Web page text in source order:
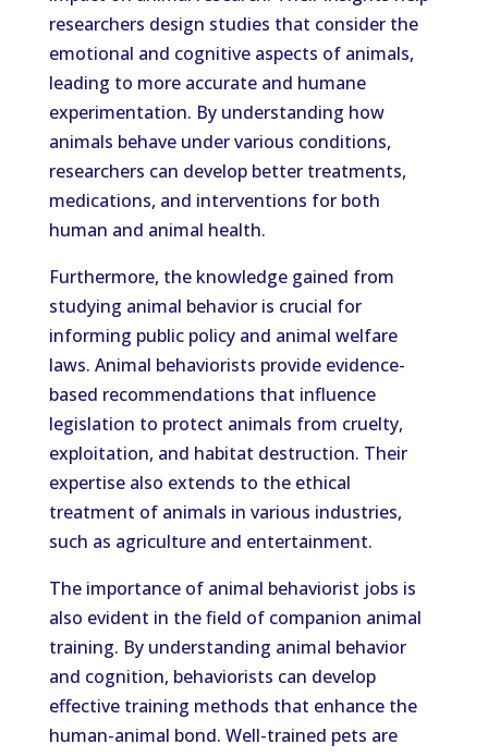
researchers design studies that consider the
emotional and cognitive aspects of animals,
leading to more accurate and humane
experimentation. By understanding how
animals behave under various conditions,
researchers can develop better treatments,
medications, and interventions for both
human and animal health.
Furthermore, the knowledge gained from
studying animal behavior is crucial for
informing public policy and animal welfare
laws. Animal behaviorists provide evidence-
based recommendations that influence
legislation to protect animals from cruelty,
exploitation, and habitat destruction. Their
expertise also extends to the ethical
treatment of animals in various industries,
such as agriculture and entertainment.
The importance of animal behaviorist jobs is
also evident in the field of companion animal
training. By understanding animal behavior
and cognition, behaviorists can develop
effective training methods that enhance the
human-animal bond. Well-trained pets are